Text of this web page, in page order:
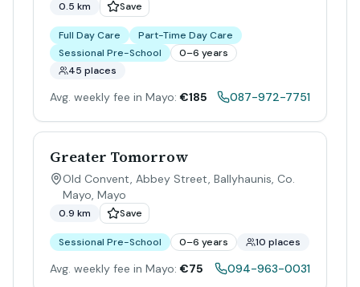
0.5 km Save
Full Day Care
Part-Time Day Care
Sessional Pre-School
0–6 years
45 places
Avg. weekly fee in Mayo: €185 087-972-7751
Greater Tomorrow
Old Convent, Abbey Street, Ballyhaunis, Co.
Mayo, Mayo
0.9 km Save
Sessional Pre-School 0–6 years 10 places
Avg. weekly fee in Mayo: €75 094-963-0031